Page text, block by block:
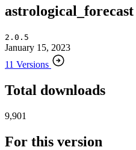
astrological_forecast
2.0.5
January 15, 2023
11 Versions
Total downloads
9,901
For this version